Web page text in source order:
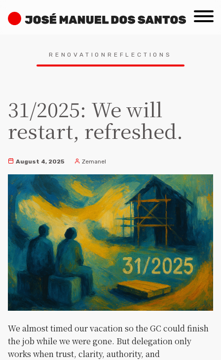
José
Manuel
Search
for:
RENOVATIONREFLECTIONS
31/2025: We will
restart, refreshed.
August 4, 2025 Zemanel
We almost timed our vacation so the GC could finish
the job while we were gone. But delegation only
works when trust, clarity, authority, and